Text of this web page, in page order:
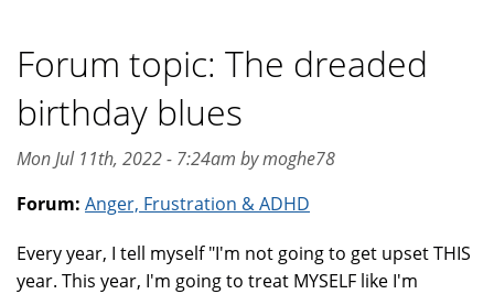
Forum topic: The dreaded
birthday blues
Mon Jul 11th, 2022 - 7:24am by moghe78
Forum: Anger, Frustration & ADHD
Every year, I tell myself "I'm not going to get upset THIS
year. This year, I'm going to treat MYSELF like I'm